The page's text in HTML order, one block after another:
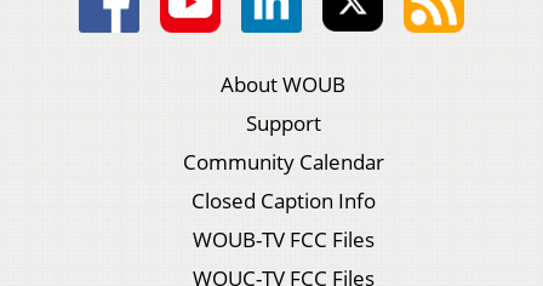
About WOUB
Support
Community Calendar
Closed Caption Info
WOUB-TV FCC Files
WOUC-TV FCC Files